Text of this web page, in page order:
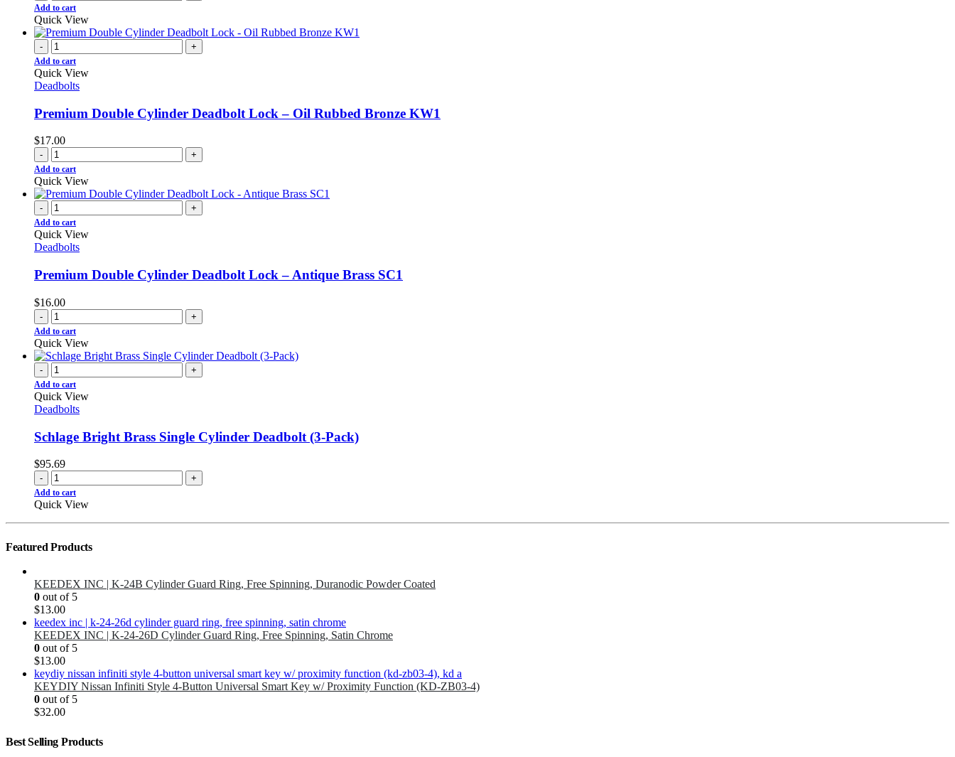
Add to cart
Quick View
- +
Add to cart
Quick View
Deadbolts
Premium Double Cylinder Deadbolt Lock – Oil Rubbed Bronze KW1
$17.00
- +
Add to cart
Quick View
- +
Add to cart
Quick View
Deadbolts
Premium Double Cylinder Deadbolt Lock – Antique Brass SC1
$16.00
- +
Add to cart
Quick View
- +
Add to cart
Quick View
Deadbolts
Schlage Bright Brass Single Cylinder Deadbolt (3-Pack)
$95.69
- +
Add to cart
Quick View
Featured Products
KEEDEX INC | K-24B Cylinder Guard Ring, Free Spinning, Duranodic Powder Coated
0 out of 5
$13.00
KEEDEX INC | K-24-26D Cylinder Guard Ring, Free Spinning, Satin Chrome
0 out of 5
$13.00
KEYDIY Nissan Infiniti Style 4-Button Universal Smart Key w/ Proximity Function (KD-ZB03-4)
0 out of 5
$32.00
Best Selling Products